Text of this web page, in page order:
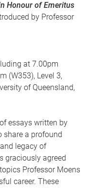
Honour of Emeritus
by Professor
at 7.00pm
(W353), Level 3,
of Queensland,
essays written by
share a profound
legacy of
graciously agreed
Professor Moens
career. These